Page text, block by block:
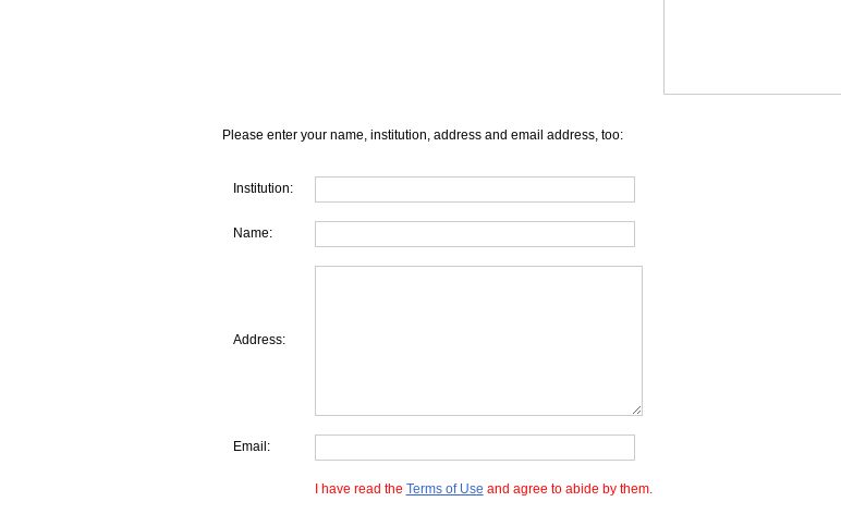
Please enter your name, institution, address and email address, too:
Institution:
Name:
Address:
Email:
I have read the Terms of Use and agree to abide by them.